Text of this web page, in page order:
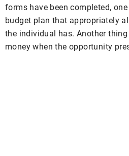
forms have been completed,
budget plan that appropriately
the individual has. Another
money when the opportunity